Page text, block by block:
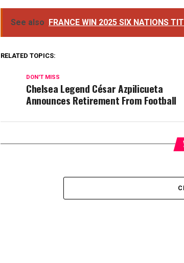
See also FRANCE WIN 2025 SIX NATIONS
RELATED TOPICS:
DON'T MISS
Chelsea Legend César Azpilicueta
Announces Retirement From Football